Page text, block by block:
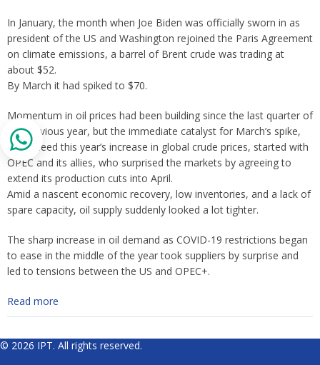
In January, the month when Joe Biden was officially sworn in as
president of the US and Washington rejoined the Paris Agreement
on climate emissions, a barrel of Brent crude was trading at
about $52.
By March it had spiked to $70.
Momentum in oil prices had been building since the last quarter of
the previous year, but the immediate catalyst for March’s spike,
and indeed this year’s increase in global crude prices, started with
OPEC and its allies, who surprised the markets by agreeing to
extend its production cuts into April.
Amid a nascent economic recovery, low inventories, and a lack of
spare capacity, oil supply suddenly looked a lot tighter.
The sharp increase in oil demand as COVID-19 restrictions began
to ease in the middle of the year took suppliers by surprise and
led to tensions between the US and OPEC+.
Read more
© 2026 IPT. All rights reserved.